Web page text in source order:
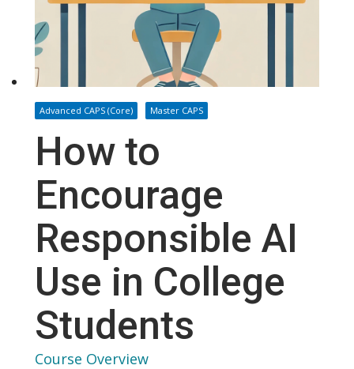
Advanced CAPS (Core) Master CAPS
How to
Encourage
Responsible AI
Use in College
Students
Course Overview